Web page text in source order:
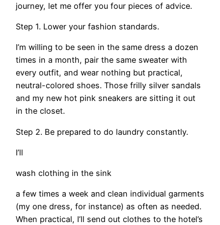
journey, let me offer you four pieces of advice.
Step 1. Lower your fashion standards.
I’m willing to be seen in the same dress a dozen
times in a month, pair the same sweater with
every outfit, and wear nothing but practical,
neutral-colored shoes. Those frilly silver sandals
and my new hot pink sneakers are sitting it out
in the closet.
Step 2. Be prepared to do laundry constantly.
I’ll
wash clothing in the sink
a few times a week and clean individual garments
(my one dress, for instance) as often as needed.
When practical, I’ll send out clothes to the hotel’s